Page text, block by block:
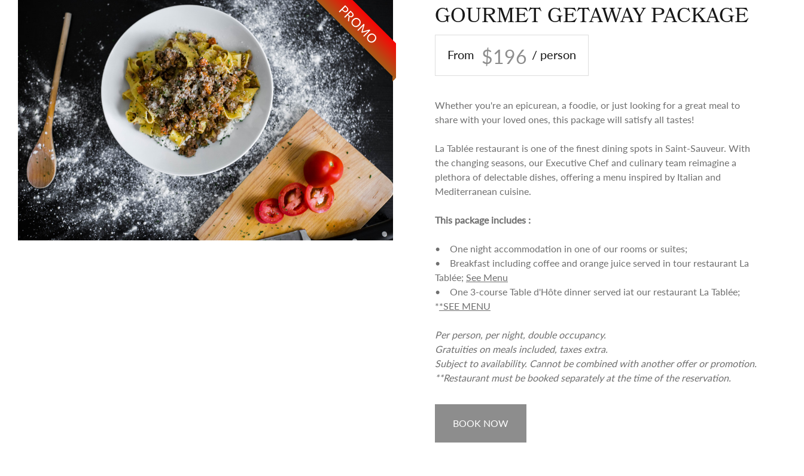
GOURMET GETAWAY PACKAGE
From $196 / person
Whether you're an epicurean, a foodie, or just looking for a great meal to
share with your loved ones, this package will satisfy all tastes!
La Tablée restaurant is one of the finest dining spots in Saint-Sauveur. With
the changing seasons, our Executive Chef and culinary team reimagine a
plethora of delectable dishes, offering a menu inspired by Italian and
Mediterranean cuisine.
This package includes :
• One night accommodation in one of our rooms or suites;
• Breakfast including coffee and orange juice served in tour restaurant La
Tablée; See Menu
• One 3-course Table d'Hôte dinner served iat our restaurant La Tablée;
**SEE MENU
Per person, per night, double occupancy.
Gratuities on meals included, taxes extra.
Subject to availability. Cannot be combined with another offer or promotion.
**Restaurant must be booked separately at the time of the reservation.
BOOK NOW
PROMO